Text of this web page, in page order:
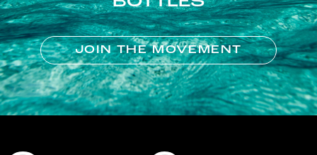
JOIN THE MOVEMENT